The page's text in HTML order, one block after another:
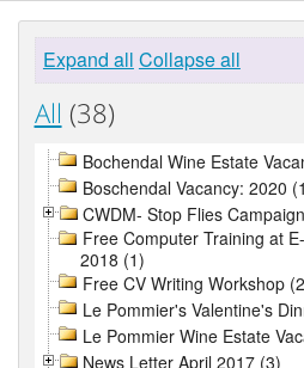
Expand all Collapse all
All (38)
Bochendal Wine Estate
Boschendal Vacancy: 2020
CWDM- Stop Flies
Free Computer Training at
2018 (1)
Free CV Writing Workshop
Le Pommier's Valentine's
Le Pommier Wine Estate
News Letter April 2017 (3)